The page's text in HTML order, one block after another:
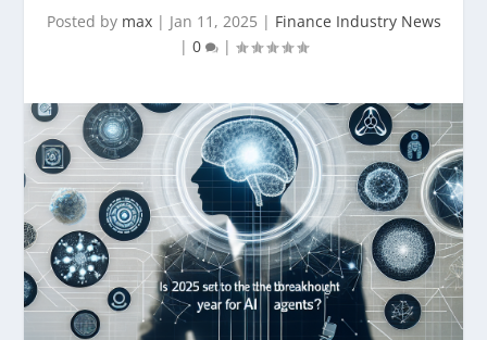
Posted by max| Jan 11, 2025 | Finance Industry News
| 0 |